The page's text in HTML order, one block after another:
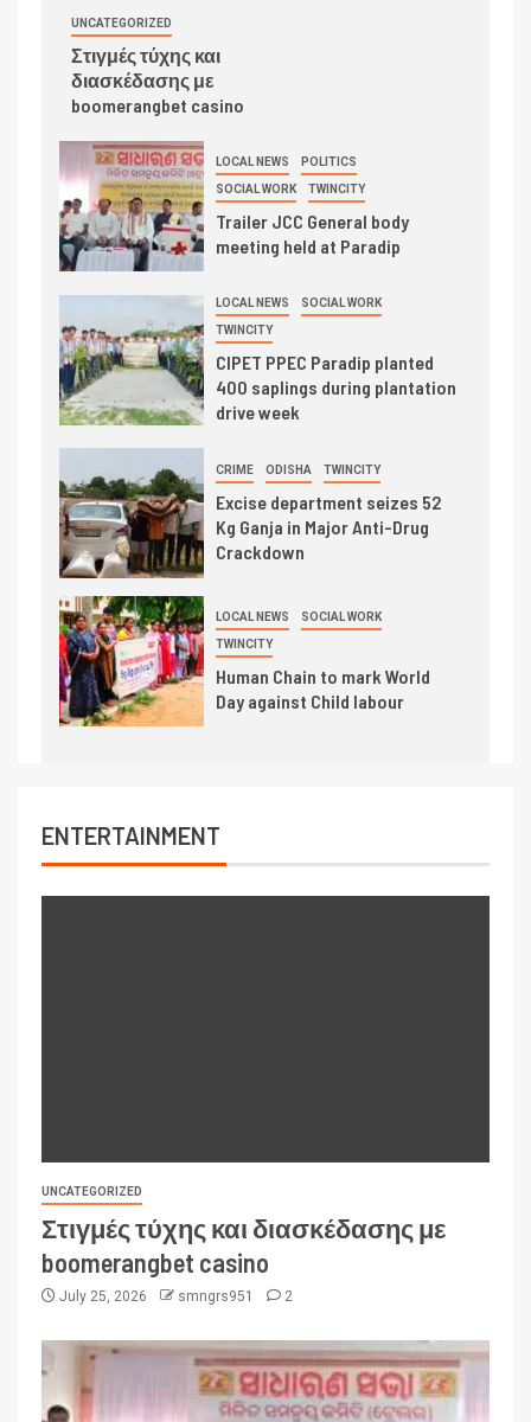
UNCATEGORIZED
Στιγμές τύχης και
διασκέδασης με
boomerangbet casino
LOCAL NEWS POLITICS
SOCIAL WORK TWINCITY
Trailer JCC General body
meeting held at Paradip
LOCAL NEWS SOCIAL WORK
TWINCITY
CIPET PPEC Paradip planted
400 saplings during plantation
drive week
CRIME ODISHA TWINCITY
Excise department seizes 52
Kg Ganja in Major Anti-Drug
Crackdown
LOCAL NEWS SOCIAL WORK
TWINCITY
Human Chain to mark World
Day against Child labour
ENTERTAINMENT
UNCATEGORIZED
Στιγμές τύχης και διασκέδασης με
boomerangbet casino
July 25, 2026 smngrs951 2